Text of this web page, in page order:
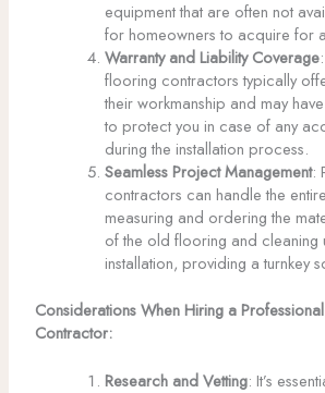
equipment that are often not
for homeowners to acquire for
Warranty and Liability Coverage
flooring contractors typically
their workmanship and may
to protect you in case of any
during the installation process.
Seamless Project Management:
contractors can handle the
measuring and ordering the
of the old flooring and cleaning
installation, providing a turnkey
Considerations When Hiring a
Contractor:
Research and Vetting: It’s